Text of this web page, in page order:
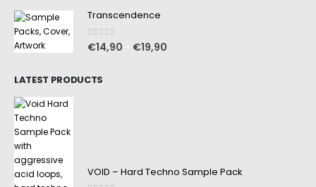
Transcendence
0out of 5
€14,90 €19,90
LATEST PRODUCTS
VOID – Hard Techno Sample Pack